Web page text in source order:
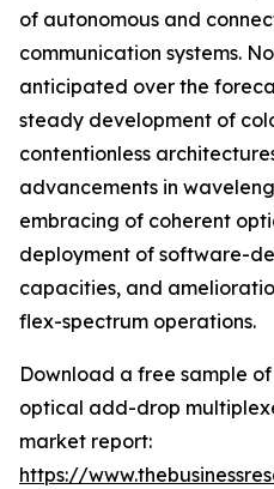
of autonomous and
communication systems.
anticipated over the
steady development of
contentionless
advancements in
embracing of coherent
deployment of software-
capacities, and
flex-spectrum operations.
Download a free sample
optical add-drop
market report:
https://